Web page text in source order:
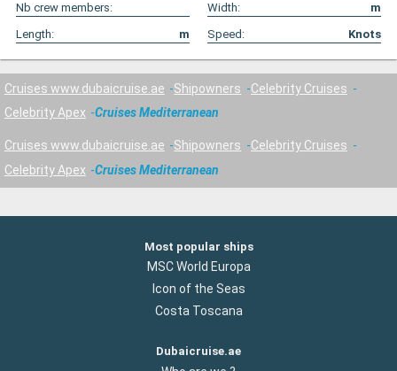
Nb crew members:
Width:
m
Length:
m Speed: Knots
Cruises www.dubaicruise.ae Shipowners
Celebrity Cruises
Celebrity Apex
Cruises Mediterranean
Cruises www.dubaicruise.ae Shipowners
Celebrity Cruises
Celebrity Apex
Cruises Mediterranean
Most popular ships
MSC World Europa
Icon of the Seas
Costa Toscana
Dubaicruise.ae